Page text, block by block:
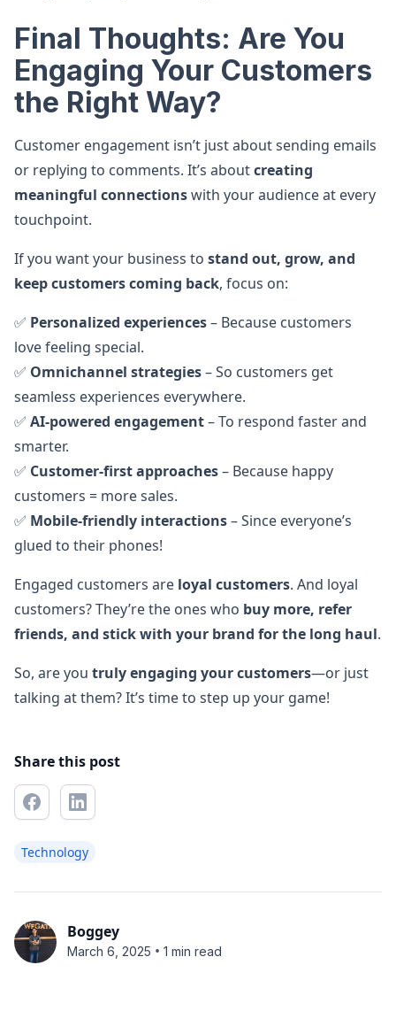
Final Thoughts: Are You
Engaging Your Customers
the Right Way?
Customer engagement isn’t just about sending emails
or replying to comments. It’s aboutcreating
meaningful connectionswith your audience at every
touchpoint.
If you want your business to stand out, grow, and
keep customers coming back, focus on:
✅ Personalized experiences– Because customers
love feeling special.
✅ Omnichannel strategies– So customers get
seamless experiences everywhere.
✅ AI-powered engagement– To respond faster and
smarter.
✅ Customer-first approaches– Because happy
customers = more sales.
✅ Mobile-friendly interactions– Since everyone’s
glued to their phones!
Engaged customers are loyal customers. And loyal
customers? They’re the ones who buy more, refer
friends, and stick with your brand for the long haul.
So, are you truly engaging your customers—or just
talking at them? It’s time to step up your game!
Share this post
Technology
Boggey
March 6, 2025 • 1 min read